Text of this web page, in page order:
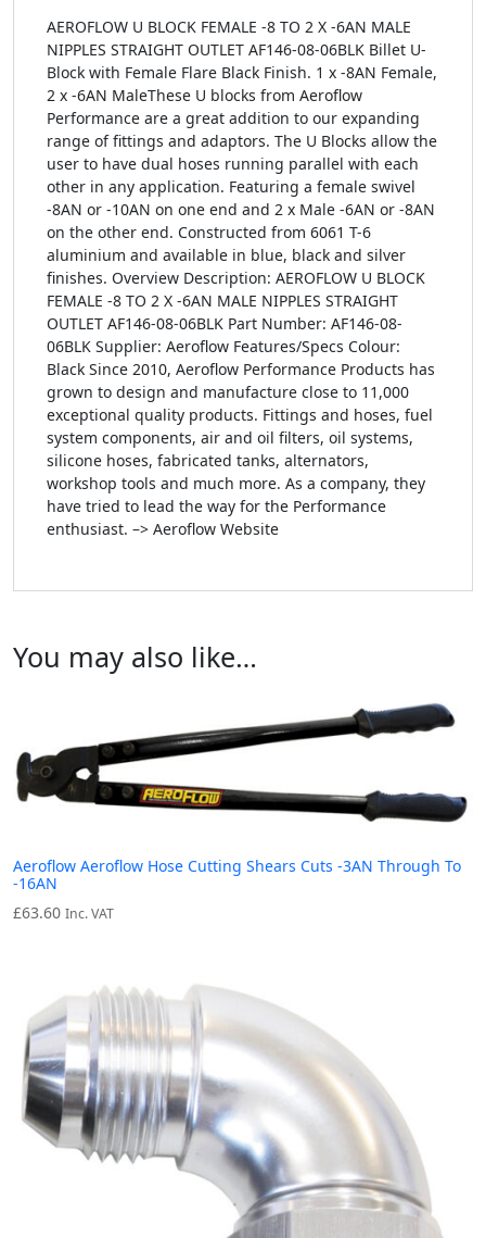
AEROFLOW U BLOCK FEMALE -8 TO 2 X -6AN MALE
NIPPLES STRAIGHT OUTLET AF146-08-06BLK Billet U-
Block with Female Flare Black Finish. 1 x -8AN Female,
2 x -6AN MaleThese U blocks from Aeroflow
Performance are a great addition to our expanding
range of fittings and adaptors. The U Blocks allow the
user to have dual hoses running parallel with each
other in any application. Featuring a female swivel
-8AN or -10AN on one end and 2 x Male -6AN or -8AN
on the other end. Constructed from 6061 T-6
aluminium and available in blue, black and silver
finishes. Overview Description: AEROFLOW U BLOCK
FEMALE -8 TO 2 X -6AN MALE NIPPLES STRAIGHT
OUTLET AF146-08-06BLK Part Number: AF146-08-
06BLK Supplier: Aeroflow Features/Specs Colour:
Black Since 2010, Aeroflow Performance Products has
grown to design and manufacture close to 11,000
exceptional quality products. Fittings and hoses, fuel
system components, air and oil filters, oil systems,
silicone hoses, fabricated tanks, alternators,
workshop tools and much more. As a company, they
have tried to lead the way for the Performance
enthusiast. –> Aeroflow Website
You may also like…
Aeroflow Aeroflow Hose Cutting Shears Cuts -3AN Through To
-16AN
£63.60 Inc. VAT